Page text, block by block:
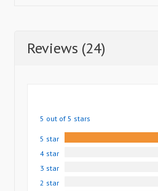
Reviews (24)
5 out of 5 stars
5 star
4 star
3 star
2 star